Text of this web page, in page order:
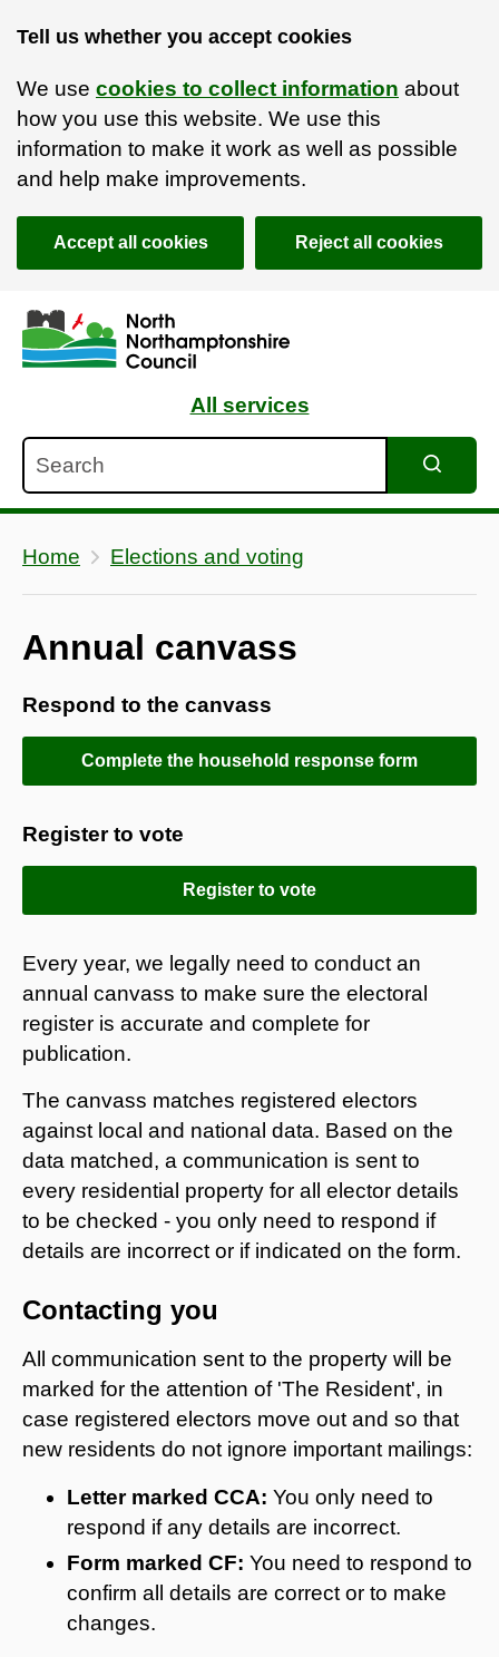
Tell us whether you accept cookies
We use cookies to collect information about
how you use this website. We use this
information to make it work as well as possible
and help make improvements.
Accept all cookies Reject all cookies
Skip to main content
Accessibility Statement
All services
Home Elections and voting
Annual canvass
Respond to the canvass
Complete the household response form
Register to vote
Register to vote
Every year, we legally need to conduct an
annual canvass to make sure the electoral
register is accurate and complete for
publication.
The canvass matches registered electors
against local and national data. Based on the
data matched, a communication is sent to
every residential property for all elector details
to be checked - you only need to respond if
details are incorrect or if indicated on the form.
Contacting you
All communication sent to the property will be
marked for the attention of 'The Resident', in
case registered electors move out and so that
new residents do not ignore important mailings:
Letter marked CCA: You only need to
respond if any details are incorrect.
Form marked CF: You need to respond to
confirm all details are correct or to make
changes.